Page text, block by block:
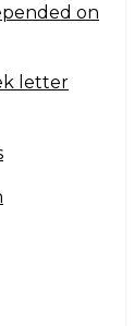
on
letter